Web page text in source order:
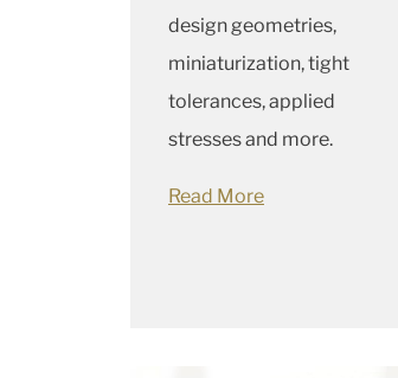
design geometries,
miniaturization, tight
tolerances, applied
stresses and more.
Read More